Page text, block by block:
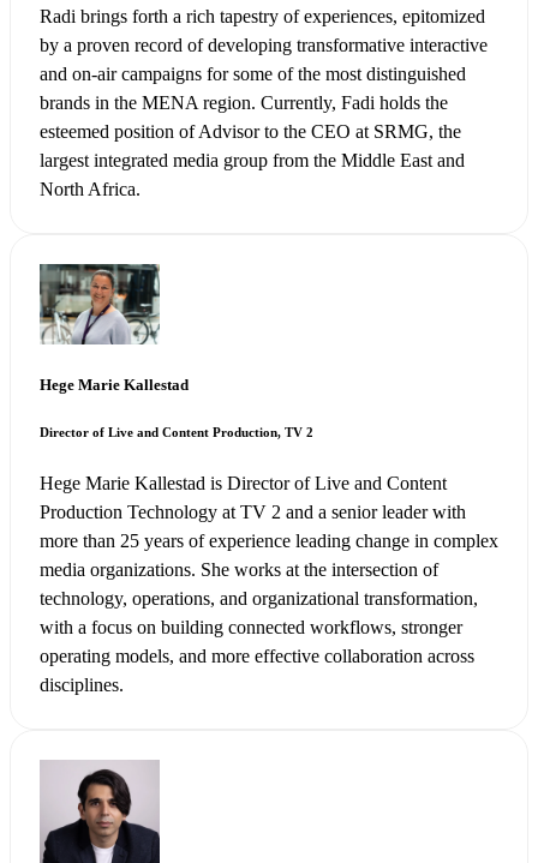
Radi brings forth a rich tapestry of experiences, epitomized
by a proven record of developing transformative interactive
and on-air campaigns for some of the most distinguished
brands in the MENA region. Currently, Fadi holds the
esteemed position of Advisor to the CEO at SRMG, the
largest integrated media group from the Middle East and
North Africa.
Hege Marie Kallestad
Director of Live and Content Production, TV 2
Hege Marie Kallestad is Director of Live and Content
Production Technology at TV 2 and a senior leader with
more than 25 years of experience leading change in complex
media organizations. She works at the intersection of
technology, operations, and organizational transformation,
with a focus on building connected workflows, stronger
operating models, and more effective collaboration across
disciplines.